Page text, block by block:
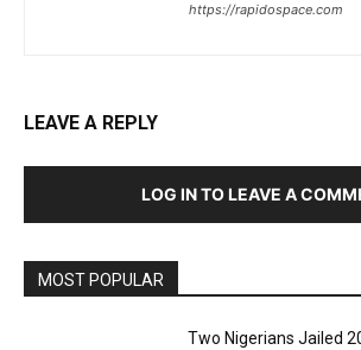
https://rapidospace.com
LEAVE A REPLY
LOG IN TO LEAVE A
MOST POPULAR
Two Nigerians Jailed